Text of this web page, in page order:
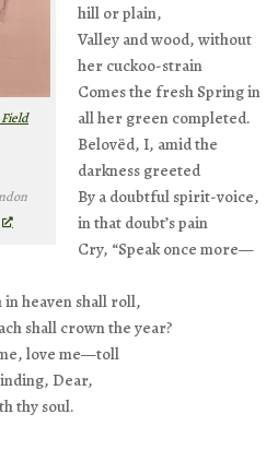
hill or plain,
Valley and wood, without
her cuckoo-strain
Comes the fresh Spring in
all her green completed.
Belovëd, I, amid the
darkness greeted
By a doubtful spirit-voice,
in that doubt’s pain
Cry, “Speak once more—
in heaven shall roll,
shall crown the year?
love me—toll
Dear,
thy soul.